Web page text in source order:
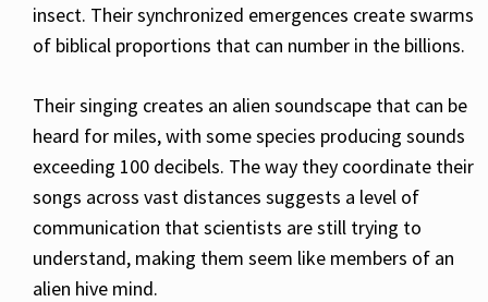
insect. Their synchronized emergences create swarms
of biblical proportions that can number in the billions.
Their singing creates an alien soundscape that can be
heard for miles, with some species producing sounds
exceeding 100 decibels. The way they coordinate their
songs across vast distances suggests a level of
communication that scientists are still trying to
understand, making them seem like members of an
alien hive mind.